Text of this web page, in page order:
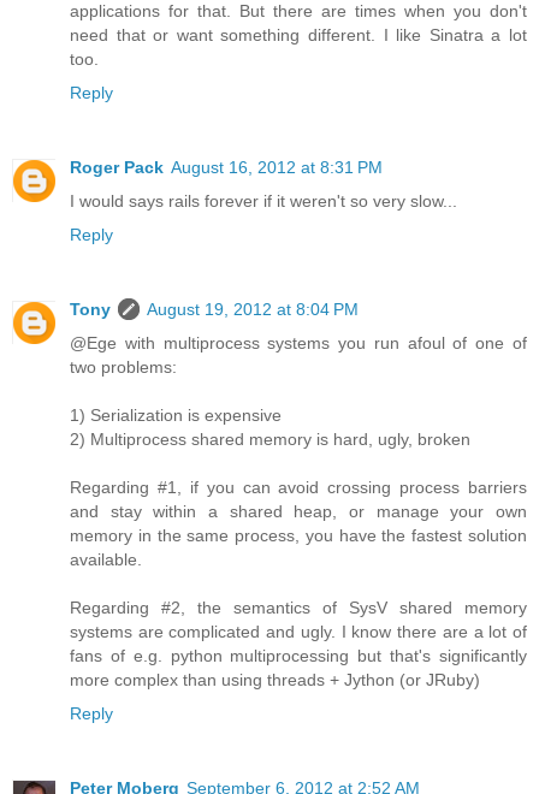
applications for that. But there are times when you don't
need that or want something different. I like Sinatra a lot
too.
Reply
Roger Pack August 16, 2012 at 8:31 PM
I would says rails forever if it weren't so very slow...
Reply
Tony
August 19, 2012 at 8:04 PM
@Ege with multiprocess systems you run afoul of one of
two problems:
1) Serialization is expensive
2) Multiprocess shared memory is hard, ugly, broken
Regarding #1, if you can avoid crossing process barriers
and stay within a shared heap, or manage your own
memory in the same process, you have the fastest solution
available.
Regarding #2, the semantics of SysV shared memory
systems are complicated and ugly. I know there are a lot of
fans of e.g. python multiprocessing but that's significantly
more complex than using threads + Jython (or JRuby)
Reply
Peter Moberg September 6, 2012 at 2:52 AM